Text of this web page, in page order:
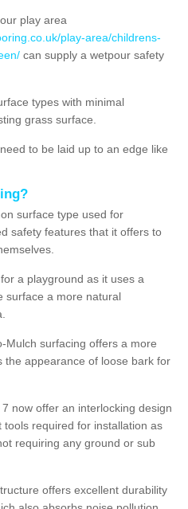
play area
play-area/childrens-
can supply a wetpour safety
types with minimal
grass surface.
to be laid up to an edge like
surface type used for
safety features that it offers to
a playground as it uses a
surface a more natural
Mulch surfacing offers a more
the appearance of loose bark for
now offer an interlocking design
required for installation as
requiring any ground or sub
offers excellent durability